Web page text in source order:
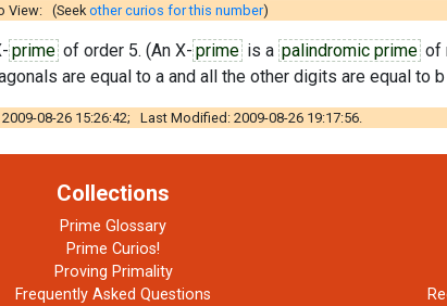
View: (Seekother curios for this number)
prime of order 5. (An X- prime is a palindromic prime of
are equal to a and all the other digits are equal to
08-26 15:26:42; Last Modified: 2009-08-26 19:17:56.
Collections
Prime Glossary
Prime Curios!
Proving Primality
Frequently Asked Questions